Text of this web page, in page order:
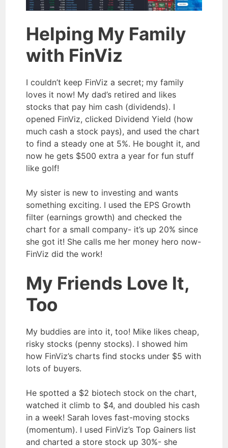
Helping My Family
with FinViz
I couldn’t keep FinViz a secret; my family
loves it now! My dad’s retired and likes
stocks that pay him cash (dividends). I
opened FinViz, clicked Dividend Yield (how
much cash a stock pays), and used the chart
to find a steady one at 5%. He bought it, and
now he gets $500 extra a year for fun stuff
like golf!
My sister is new to investing and wants
something exciting. I used the EPS Growth
filter (earnings growth) and checked the
chart for a small company- it’s up 20% since
she got it! She calls me her money hero now-
FinViz did the work!
My Friends Love It,
Too
My buddies are into it, too! Mike likes cheap,
risky stocks (penny stocks). I showed him
how FinViz’s charts find stocks under $5 with
lots of buyers.
He spotted a $2 biotech stock on the chart,
watched it climb to $4, and doubled his cash
in a week! Sarah loves fast-moving stocks
(momentum). I used FinViz’s Top Gainers list
and charted a store stock up 30%- she